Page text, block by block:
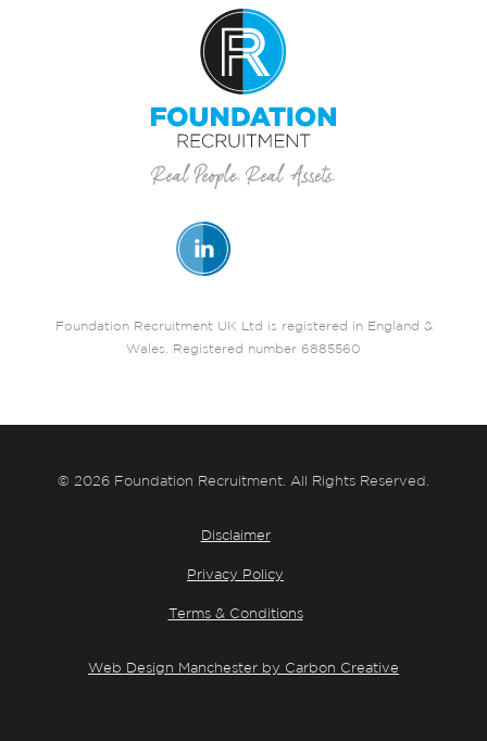
Foundation Recruitment UK Ltd is registered in England &
Wales. Registered number 6885560
© 2026 Foundation Recruitment. All Rights Reserved.
Disclaimer
Privacy Policy
Terms & Conditions
Web Design Manchester by Carbon Creative